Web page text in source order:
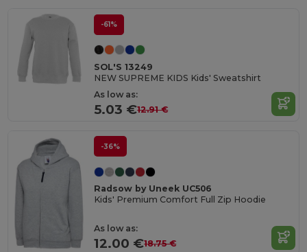
-61%
SOL'S 13249
NEW SUPREME KIDS Kids' Sweatshirt
As low as:
5.03 €12.91 €
-36%
Radsow by Uneek UC506
Kids' Premium Comfort Full Zip Hoodie
As low as:
12.00 €18.75 €